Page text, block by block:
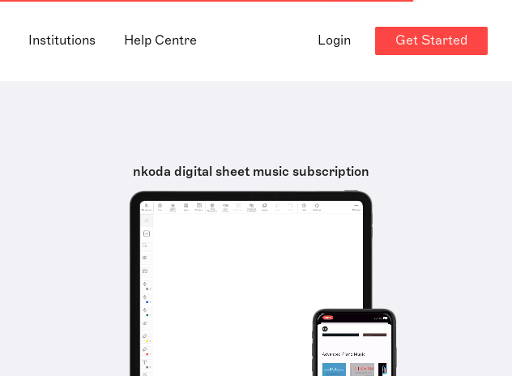
Institutions Help Centre Login Get Started
nkoda digital sheet music subscription